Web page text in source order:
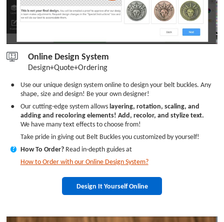
Online Design System
Design+Quote+Ordering
●
Use our unique design system online to design your belt buckles. Any
shape, size and design! Be your own designer!
●
Our cutting-edge system allowslayering, rotation, scaling, and
adding and recoloring elements! Add, recolor, and stylize text.
We have many text effects to choose from!
Take pride in giving out Belt Buckles you customized by yourself!
? How To Order? Read in-depth guides at
How to Order with our Online Design System?
Design It Yourself Online